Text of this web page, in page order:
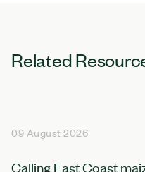
Related
09 August 2026
Calling East Coast